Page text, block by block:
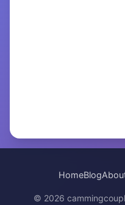
HomeBlog
© 2026